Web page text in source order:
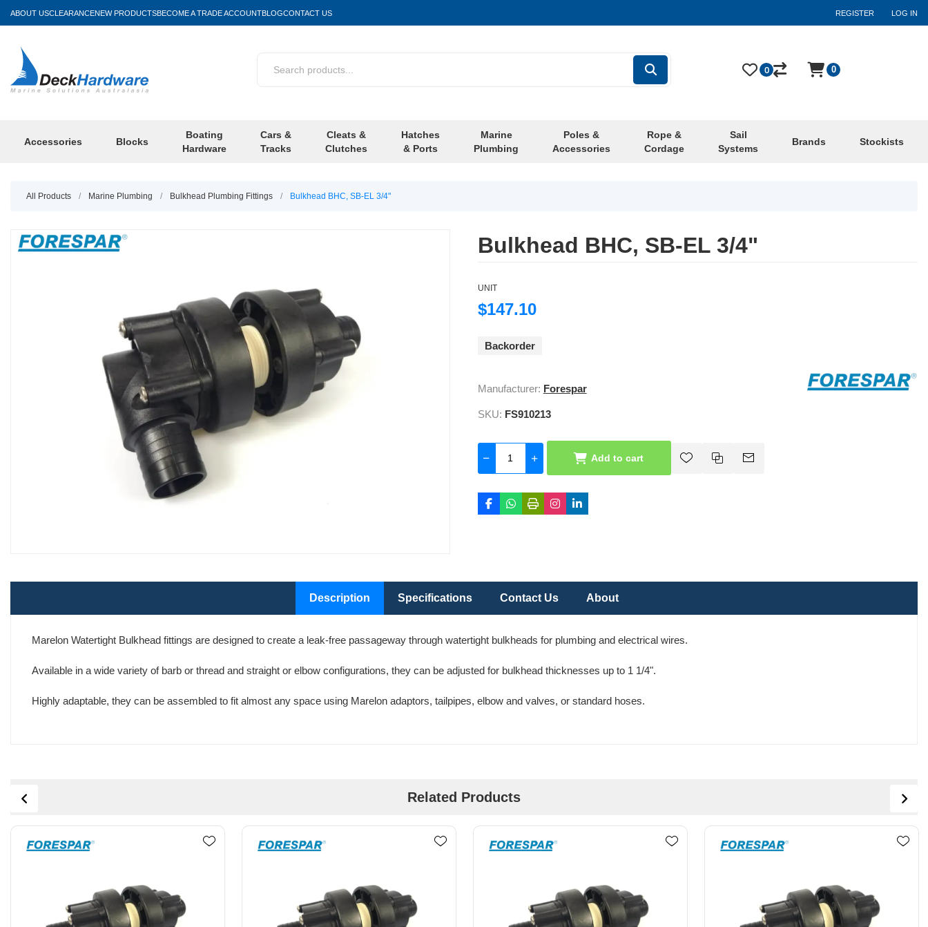
ABOUT USCLEARANCENEW PRODUCTSBECOME A TRADE ACCOUNTBLOGCONTACT US REGISTER LOG IN
Accessories Blocks
Boating
Hardware
Cars &
Tracks
Cleats &
Clutches
Hatches
& Ports
Marine
Plumbing
Poles &
Accessories
Rope &
Cordage
Sail
Systems
Brands Stockists
0 0
All Products / Marine Plumbing / Bulkhead Plumbing Fittings / Bulkhead BHC, SB-EL 3/4"
Bulkhead BHC, SB-EL 3/4"
UNIT
$147.10
Backorder
Manufacturer: Forespar
SKU: FS910213
Add to cart
Description Specifications Contact Us About
Marelon Watertight Bulkhead fittings are designed to create a leak-free passageway through watertight bulkheads for plumbing and electrical wires.
Available in a wide variety of barb or thread and straight or elbow configurations, they can be adjusted for bulkhead thicknesses up to 1 1/4".
Highly adaptable, they can be assembled to fit almost any space using Marelon adaptors, tailpipes, elbow and valves, or standard hoses.
Related Products